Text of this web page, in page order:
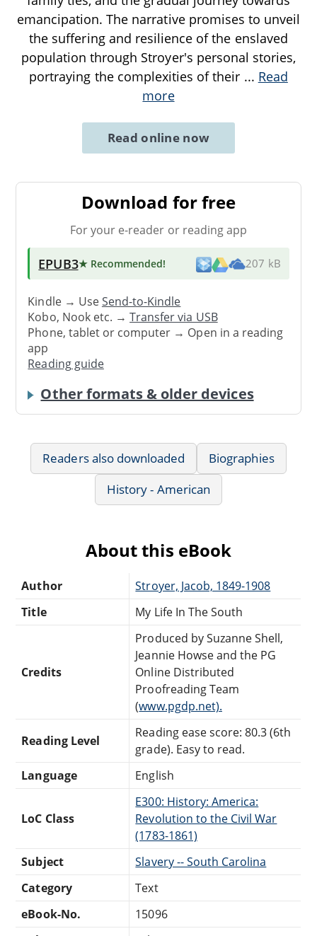
emancipation. The narrative promises to unveil
the suffering and resilience of the enslaved
population through Stroyer's personal stories,
portraying the complexities of their ... Read
more
Read online now
Download for free
For your e-reader or reading app
EPUB3★ Recommended! 207 kB
Kindle → UseSend-to-Kindle
Kobo, Nook etc. →Transfer via USB
Phone, tablet or computer → Open in a reading
app
Reading guide
Other formats & older devices
Readers also downloaded
Biographies
History - American
About this eBook
Author
Stroyer, Jacob, 1849-1908
Title
My Life In The South
Credits
Produced by Suzanne Shell,
Jeannie Howse and the PG
Online Distributed
Proofreading Team
(www.pgdp.net).
Reading Level
Reading ease score: 80.3 (6th
grade). Easy to read.
Language
English
LoC Class
E300: History: America:
Revolution to the Civil War
(1783-1861)
Subject
Slavery -- South Carolina
Category
Text
eBook-No.
15096